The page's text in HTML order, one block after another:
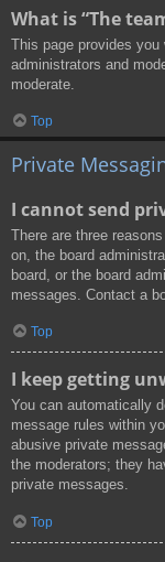
What is “The
This page provides
administrators and
moderate.
Top
Private
I cannot send
There are three
on, the board
board, or the board
messages. Contact a
Top
I keep getting
You can automatically
message rules within
abusive private
the moderators; they
private messages.
Top